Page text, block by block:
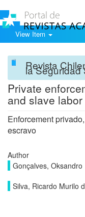
View Item
Revista
la Seguridad
Private
and slave labor
Enforcement
escravo
Author
Gonçalves, Oksandro
Silva, Ricardo Murilo